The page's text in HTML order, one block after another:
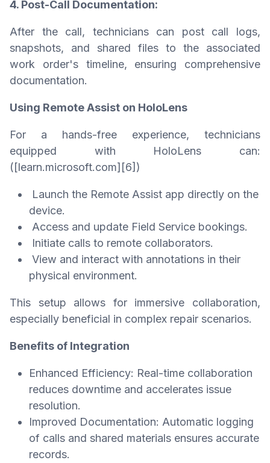
4. Post-Call Documentation:
After the call, technicians can post call logs,
snapshots, and shared files to the associated
work order's timeline, ensuring comprehensive
documentation.
Using Remote Assist on HoloLens
For a hands-free experience, technicians
equipped with HoloLens can:
([learn.microsoft.com][6])
Launch the Remote Assist app directly on the
device.
Access and update Field Service bookings.
Initiate calls to remote collaborators.
View and interact with annotations in their
physical environment.
This setup allows for immersive collaboration,
especially beneficial in complex repair scenarios.
Benefits of Integration
Enhanced Efficiency: Real-time collaboration
reduces downtime and accelerates issue
resolution.
Improved Documentation: Automatic logging
of calls and shared materials ensures accurate
records.